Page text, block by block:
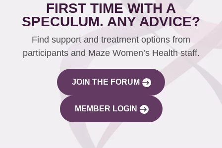
FIRST TIME WITH A
SPECULUM. ANY ADVICE?
Find support and treatment options from
participants and Maze Women’s Health staff.
JOIN THE FORUM
MEMBER LOGIN